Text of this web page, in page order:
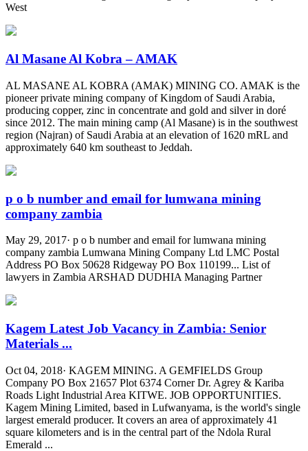
West
Al Masane Al Kobra – AMAK
AL MASANE AL KOBRA (AMAK) MINING CO. AMAK is the
pioneer private mining company of Kingdom of Saudi Arabia,
producing copper, zinc in concentrate and gold and silver in doré
since 2012. The main mining camp (Al Masane) is in the southwest
region (Najran) of Saudi Arabia at an elevation of 1620 mRL and
approximately 640 km southeast to Jeddah.
p o b number and email for lumwana mining
company zambia
May 29, 2017· p o b number and email for lumwana mining
company zambia Lumwana Mining Company Ltd LMC Postal
Address PO Box 50628 Ridgeway PO Box 110199... List of
lawyers in Zambia ARSHAD DUDHIA Managing Partner
Kagem Latest Job Vacancy in Zambia: Senior
Materials ...
Oct 04, 2018· KAGEM MINING. A GEMFIELDS Group
Company PO Box 21657 Plot 6374 Corner Dr. Agrey & Kariba
Roads Light Industrial Area KITWE. JOB OPPORTUNITIES.
Kagem Mining Limited, based in Lufwanyama, is the world's single
largest emerald producer. It covers an area of approximately 41
square kilometers and is in the central part of the Ndola Rural
Emerald ...